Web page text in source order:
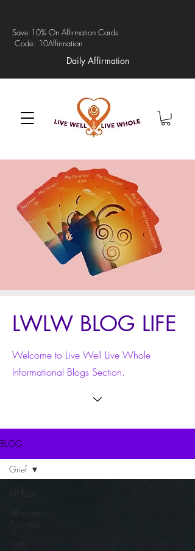
Save 10% On Affirmation Cards
Code: 10Affirmation
Daily Affirmation
LWLW BLOG LIFE
Welcome to Live Well Live Whole
Informational Blogs Section.
BLOG
All Posts
Affirmation
Grief